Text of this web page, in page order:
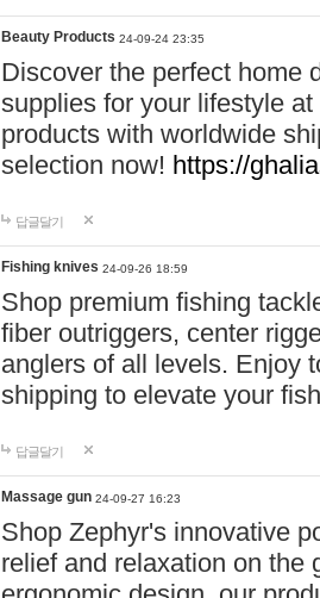
Beauty Products 24-09-24 23:35
Discover the perfect home
supplies for your lifestyle
products with worldwide
selection now! https://
답글달기
Fishing knives 24-09-26 18:59
Shop premium fishing
fiber outriggers, center
anglers of all levels. Enjoy
shipping to elevate your
답글달기
Massage gun 24-09-27 16:23
Shop Zephyr's innovative
relief and relaxation on the